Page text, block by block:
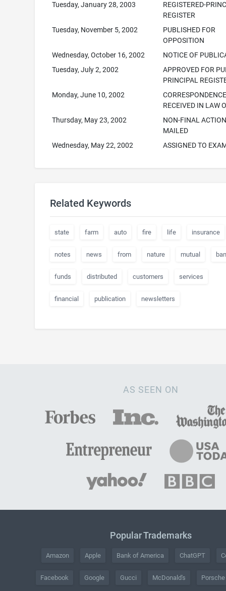
Tuesday, January 28, 2003
REGISTERED-
REGISTER
Tuesday, November 5, 2002
PUBLISHED FOR
OPPOSITION
Wednesday, October 16, 2002
NOTICE OF
Tuesday, July 2, 2002
APPROVED FOR
PRINCIPAL
Monday, June 10, 2002
RECEIVED IN LAW
Thursday, May 23, 2002
NON-FINAL
MAILED
Wednesday, May 22, 2002
ASSIGNED TO
Related Keywords
state farm auto fire life insurance
notes news from nature mutual
funds distributed customers services
financial publication newsletters
AS SEEN ON
Popular Trademarks
Amazon Apple Bank of America ChatGPT
Facebook Google Gucci McDonald's Porsche